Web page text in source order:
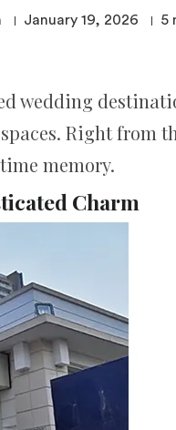
January 19, 2026 5
wedding
Right from
memory.
Charm